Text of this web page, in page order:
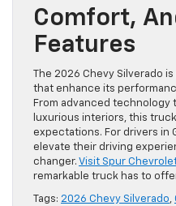
Comfort,
Features
The 2026 Chevy Silverado
that enhance its
From advanced technology
luxurious interiors, this
expectations. For drivers in
elevate their driving
changer. Visit Spur
remarkable truck has to
Tags: 2026 Chevy Silverado,